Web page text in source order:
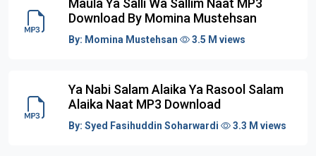
Maula Ya Salli Wa Sallim Naat MP3
Download By Momina Mustehsan
By: Momina Mustehsan 3.5 M views
Ya Nabi Salam Alaika Ya Rasool Salam
Alaika Naat MP3 Download
By:Syed Fasihuddin Soharwardi 3.3 M views